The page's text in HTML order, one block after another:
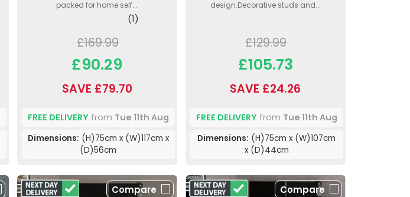
packed for home self...
(1)
£169.99
£90.29
SAVE £79.70
FREE DELIVERYfrom Tue 11th Aug
Dimensions: (H)75cm x (W)117cm x
(D)56cm
design.Decorative studs and...
£129.99
£105.73
SAVE £24.26
FREE DELIVERYfrom Tue 11th Aug
Dimensions: (H)75cm x (W)107cm
x (D)44cm
Compare Compare